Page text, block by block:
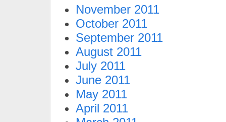
November 2011
October 2011
September 2011
August 2011
July 2011
June 2011
May 2011
April 2011